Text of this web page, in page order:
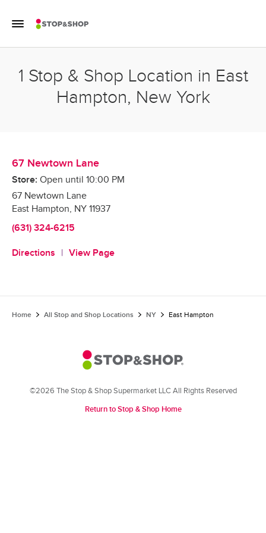
Toggle Mobile Flyout
Return to Nav
1 Stop & Shop Location in East
Hampton, New York
67 Newtown Lane
Store: Open until 10:00 PM
67 Newtown Lane
East Hampton, NY 11937
(631) 324-6215
Directions View Page
Home All Stop and Shop Locations NY East Hampton
©2026 The Stop & Shop Supermarket LLC All Rights Reserved
Return to Stop & Shop Home